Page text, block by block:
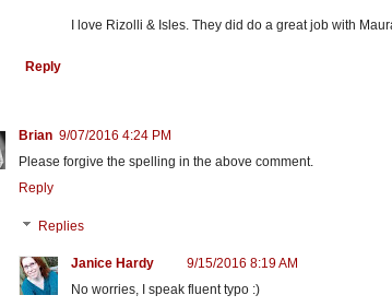
I love Rizolli & Isles. They did do a great job with
Reply
Brian 9/07/2016 4:24 PM
Please forgive the spelling in the above comment.
Reply
Replies
Janice Hardy
9/15/2016 8:19 AM
No worries, I speak fluent typo :)